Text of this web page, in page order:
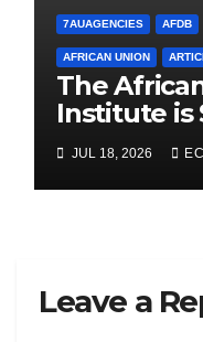
7AUAGENCIES AFDB
AFRICAN UNION
The
Institute is
Launch in
Here are
JUL 18, 2026
Leave a